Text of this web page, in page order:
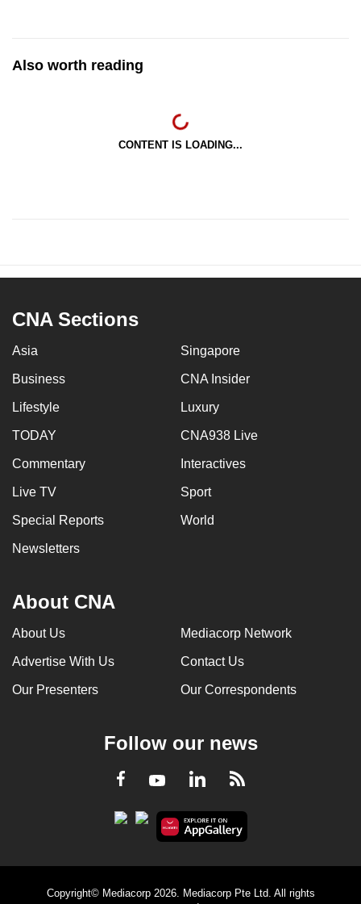
Also worth reading
CONTENT IS LOADING...
CNA Sections
Asia Singapore
Business CNA Insider
Lifestyle Luxury
TODAY CNA938 Live
Commentary Interactives
Live TV Sport
Special Reports World
Newsletters
About CNA
About Us Mediacorp Network
Advertise With Us Contact Us
Our Presenters Our Correspondents
Follow our news
Facebook
YoutubeLinkedInRSS
Copyright© Mediacorp 2026. Mediacorp Pte Ltd. All rights